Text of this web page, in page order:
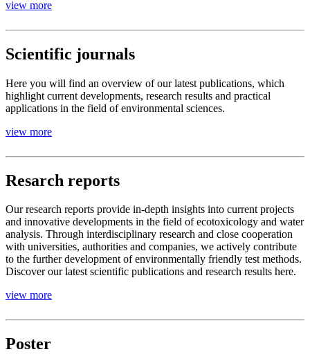
view more
Scientific journals
Here you will find an overview of our latest publications, which
highlight current developments, research results and practical
applications in the field of environmental sciences.
view more
Resarch reports
Our research reports provide in-depth insights into current projects
and innovative developments in the field of ecotoxicology and water
analysis. Through interdisciplinary research and close cooperation
with universities, authorities and companies, we actively contribute
to the further development of environmentally friendly test methods.
Discover our latest scientific publications and research results here.
view more
Poster